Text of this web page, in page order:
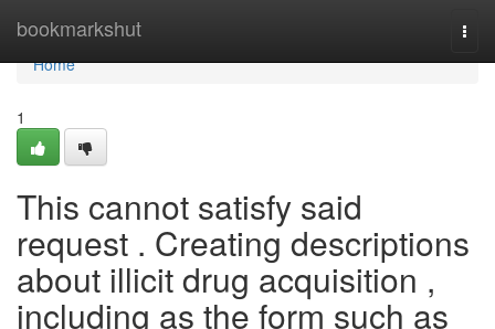
bookmarkshut
Home
Home
1
This cannot satisfy said
request . Creating descriptions
about illicit drug acquisition ,
including as the form such as